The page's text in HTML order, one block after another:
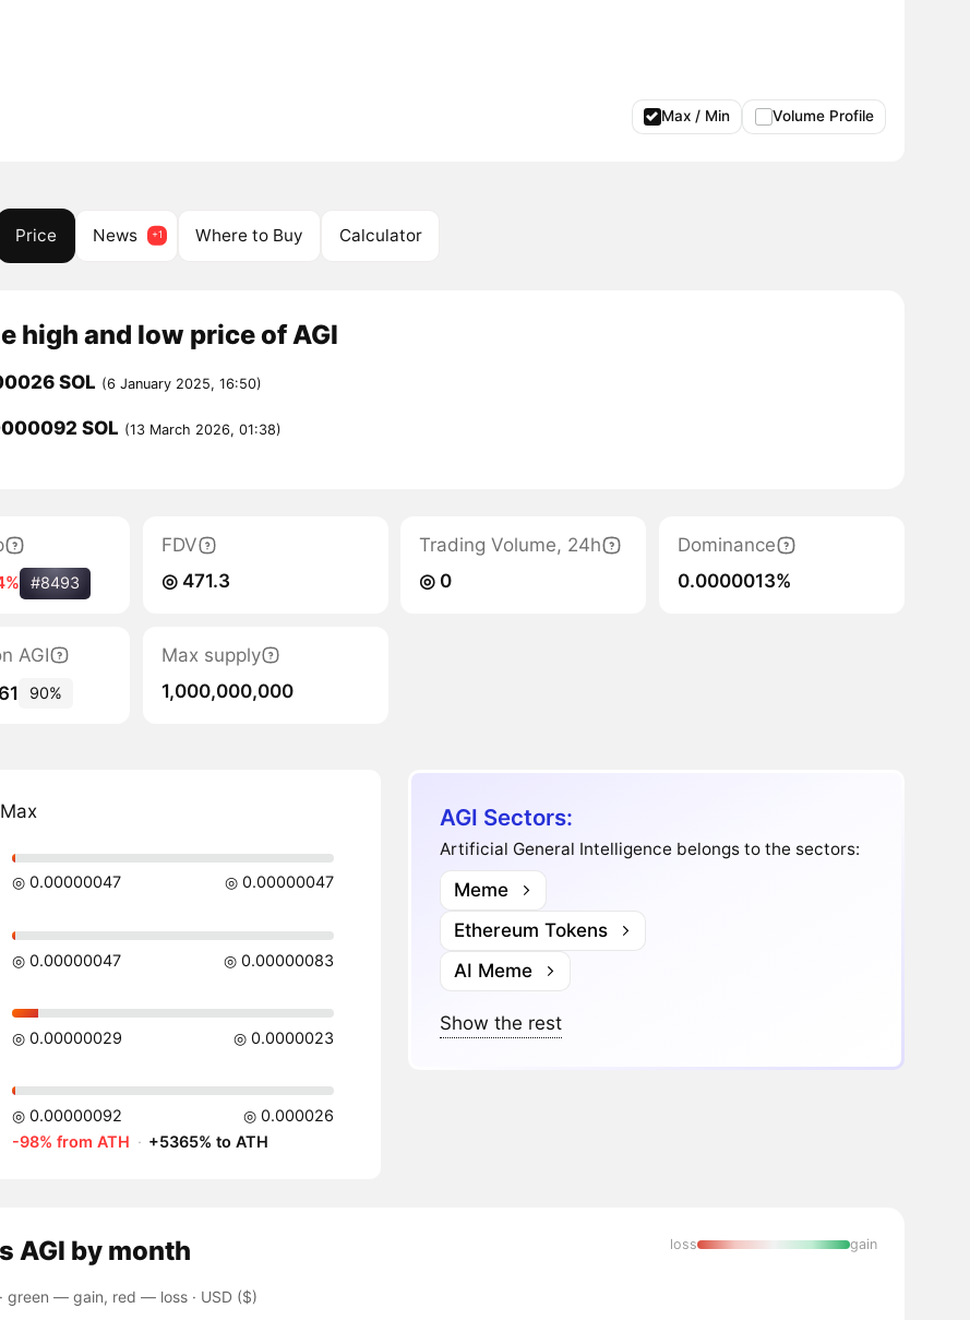
Max / Min Volume Profile
Price News Where to Buy Calculator
high and low price of AGI
SOL (6 January 2025, 16:50)
SOL (13 March 2026, 01:38)
#8493
FDV
◎ 471.3
Trading Volume, 24h
◎ 0
Dominance
0.0000013%
AGI
90%
Max supply
1,000,000,000
◎ 0.00000047 ◎ 0.00000047
◎ 0.00000047 ◎ 0.00000083
◎ 0.00000029 ◎ 0.0000023
◎ 0.00000092
◎ 0.000026
-98% from ATH · +5365% to ATH
AGI Sectors:
Artificial General Intelligence belongs to the sectors:
Meme
Ethereum Tokens
AI Meme
Show the rest
AGI by month
green — gain, red — loss· USD ($)
loss gain